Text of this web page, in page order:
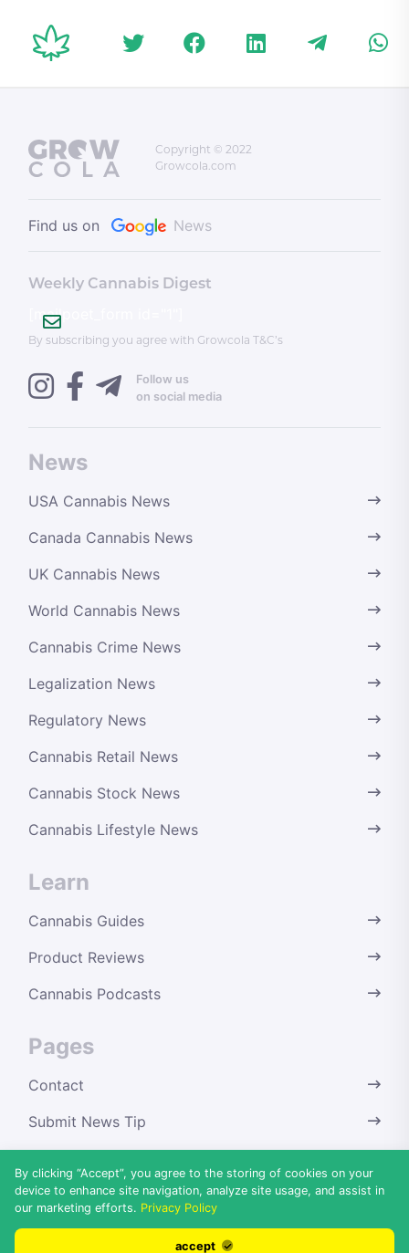
Copyright © 2022
Growcola.com
Find us on News
News
USA Cannabis News
Canada Cannabis News
UK Cannabis News
World Cannabis News
Cannabis Crime News
Legalization News
Regulatory News
Cannabis Retail News
Cannabis Stock News
Cannabis Lifestyle News
Learn
Cannabis Guides
Product Reviews
Cannabis Podcasts
Pages
Contact
Submit News Tip
Privacy Policy
Disclaimer
Weekly Cannabis Digest
[mailpoet_form id="1"]
By subscribing you agree with Growcola T&C’s
Follow us
on social media
By clicking “Accept”, you agree to the storing of cookies on your
device to enhance site navigation, analyze site usage, and assist in
our marketing efforts. Privacy Policy
accept